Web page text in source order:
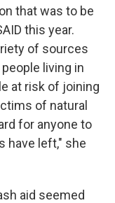
that was to be
this year.
of sources
living in
at risk of joining
of natural
for anyone to
have left," she
aid seemed